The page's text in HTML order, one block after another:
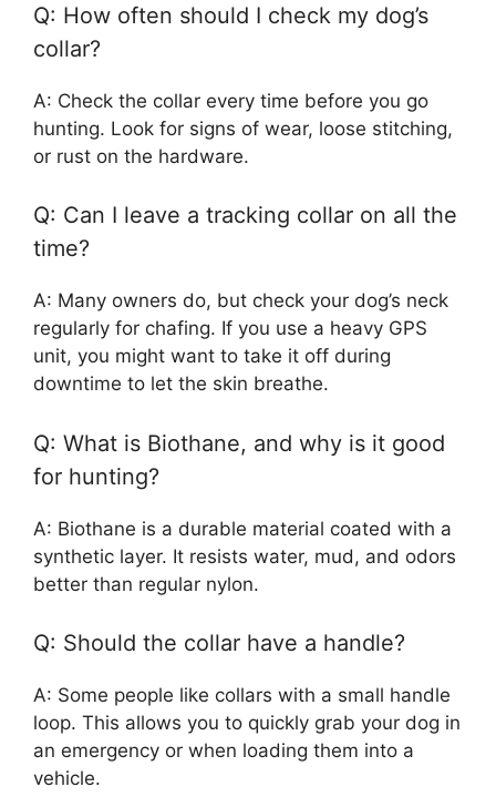
Q: How often should I check my dog’s
collar?
A: Check the collar every time before you go
hunting. Look for signs of wear, loose stitching,
or rust on the hardware.
Q: Can I leave a tracking collar on all the
time?
A: Many owners do, but check your dog’s neck
regularly for chafing. If you use a heavy GPS
unit, you might want to take it off during
downtime to let the skin breathe.
Q: What is Biothane, and why is it good
for hunting?
A: Biothane is a durable material coated with a
synthetic layer. It resists water, mud, and odors
better than regular nylon.
Q: Should the collar have a handle?
A: Some people like collars with a small handle
loop. This allows you to quickly grab your dog in
an emergency or when loading them into a
vehicle.